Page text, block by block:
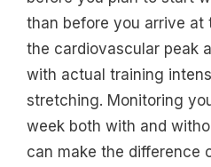
than before you arrive at
the cardiovascular peak
with actual training
stretching. Monitoring
week both with and
can make the difference